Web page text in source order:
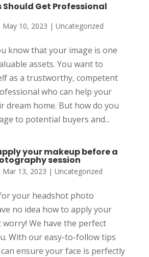
Should Get Professional
May 10, 2023 | Uncategorized
know that your image is one
assets. You want to
as a trustworthy, competent
who can help your
dream home. But how do you
to potential buyers and...
your makeup before a
session
Mar 13, 2023 | Uncategorized
your headshot photo
no idea how to apply your
worry! We have the perfect
With our easy-to-follow tips
ensure your face is perfectly